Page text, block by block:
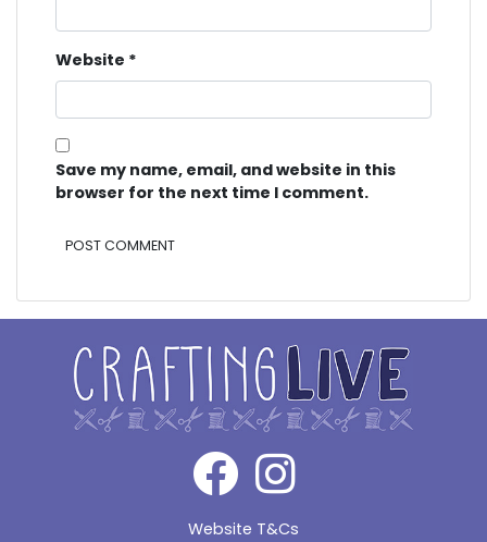
Website *
Save my name, email, and website in this
browser for the next time I comment.
Website T&Cs